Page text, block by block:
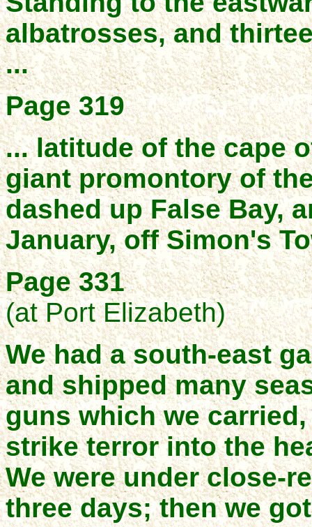
albatrosses, and
...
Page 319
... latitude of the cape
giant promontory of
dashed up False Bay,
January, off Simon's
Page 331
(at Port Elizabeth)
We had a south-east
and shipped many
guns which we
strike terror into the
We were under close-
three days; then we